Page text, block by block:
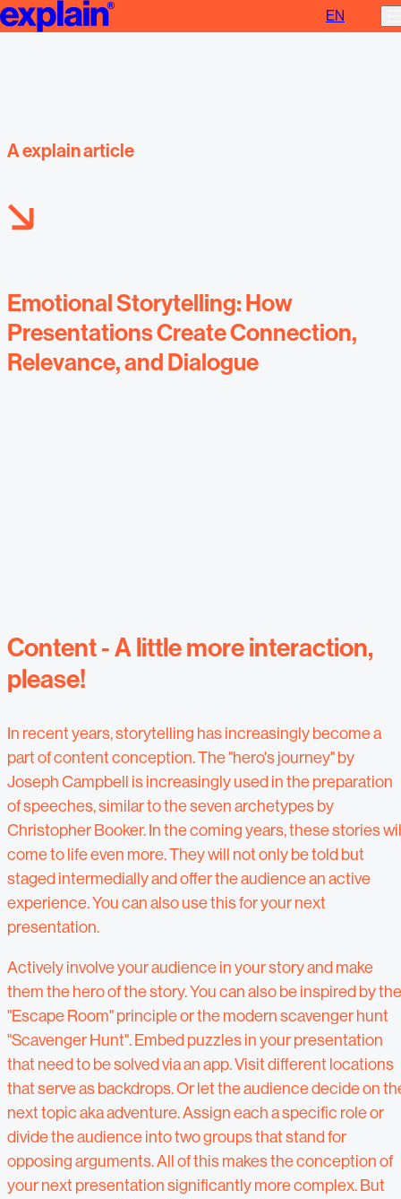
Emotional storytelling EN
A explain article
Emotional Storytelling: How
Presentations Create Connection,
Relevance, and Dialogue
Content - A little more interaction,
please!
In recent years, storytelling has increasingly become a
part of content conception. The "hero's journey" by
Joseph Campbell is increasingly used in the preparation
of speeches, similar to the seven archetypes by
Christopher Booker. In the coming years, these stories
come to life even more. They will not only be told but
staged intermedially and offer the audience an active
experience. You can also use this for your next
presentation.
Actively involve your audience in your story and make
them the hero of the story. You can also be inspired by the
"Escape Room" principle or the modern scavenger hunt
"Scavenger Hunt". Embed puzzles in your presentation
that need to be solved via an app. Visit different locations
that serve as backdrops. Or let the audience decide on
next topic aka adventure. Assign each a specific role or
divide the audience into two groups that stand for
opposing arguments. All of this makes the conception of
your next presentation significantly more complex. But